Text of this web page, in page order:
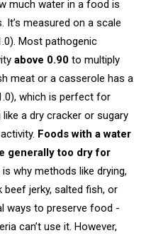
much water in a food is
measured on a scale
Most pathogenic
above 0.90 to multiply
meat or a casserole has a
which is perfect for
a dry cracker or sugary
Foods with a water
generally too dry for
is why methods like drying,
beef jerky, salted fish, or
ways to preserve food -
can’t use it. However,